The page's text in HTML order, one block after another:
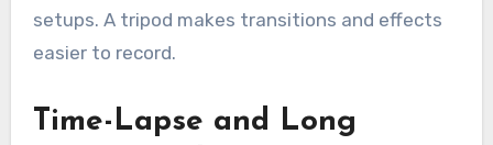
setups. A tripod makes transitions and effects
easier to record.
Time-Lapse and Long